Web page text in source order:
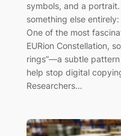
symbols, and a
something else
One of the most
EURion Constellation,
rings”—a subtle
help stop digital
Researchers…